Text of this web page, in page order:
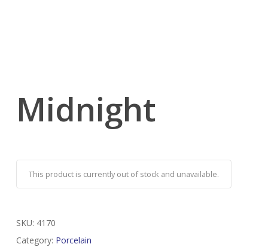
Midnight
This product is currently out of stock and unavailable.
SKU: 4170
Category: Porcelain